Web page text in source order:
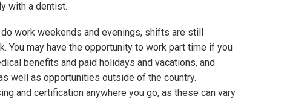
with a dentist.
work weekends and evenings, shifts are still
You may have the opportunity to work part time if you
benefits and paid holidays and vacations, and
well as opportunities outside of the country.
and certification anywhere you go, as these can vary